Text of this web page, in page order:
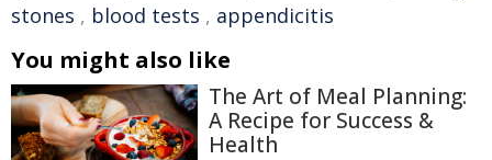
stones , blood tests , appendicitis
You might also like
The Art of Meal Planning:
A Recipe for Success &
Health